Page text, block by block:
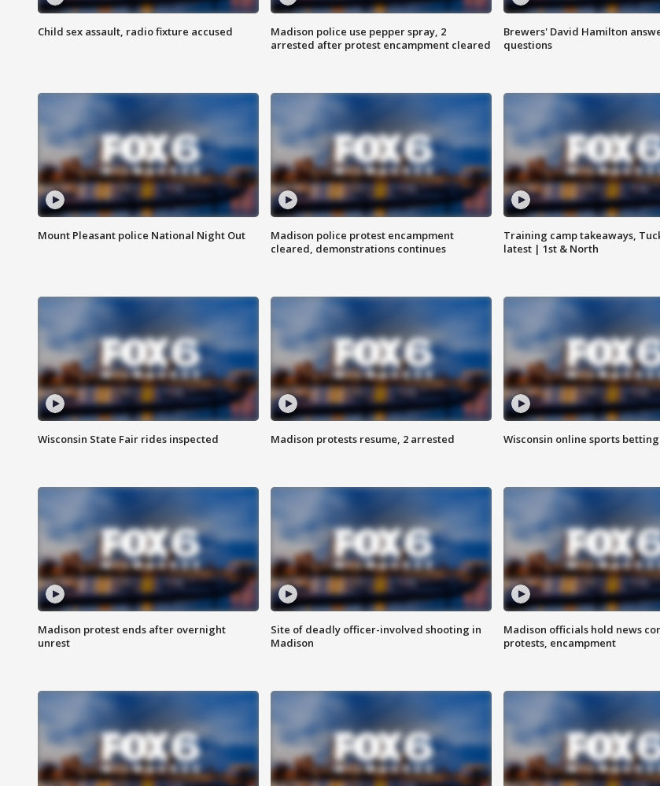
Child sex assault, radio fixture accused
Madison police use pepper spray, 2
arrested after protest encampment cleared
Brewers' David Hamilton
questions
Mount Pleasant police National Night Out
Madison police protest encampment
cleared, demonstrations continues
Training camp takeaways,
latest | 1st & North
Wisconsin State Fair rides inspected Madison protests resume, 2 arrested Wisconsin online sports
Madison protest ends after overnight
unrest
Site of deadly officer-involved shooting in
Madison
Madison officials hold news
protests, encampment